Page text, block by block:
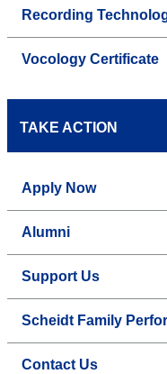
Recording
Vocology Certificate
TAKE ACTION
Apply Now
Alumni
Support Us
Scheidt Family
Contact Us